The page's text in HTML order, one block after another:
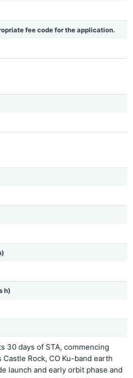
fee code for the application.
h)
30 days of STA, commencing
Rock, CO Ku-band earth
launch and early orbit phase and